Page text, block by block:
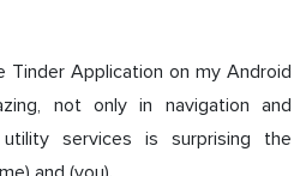
Tinder Application on my Android
not only in navigation and
services is surprising the